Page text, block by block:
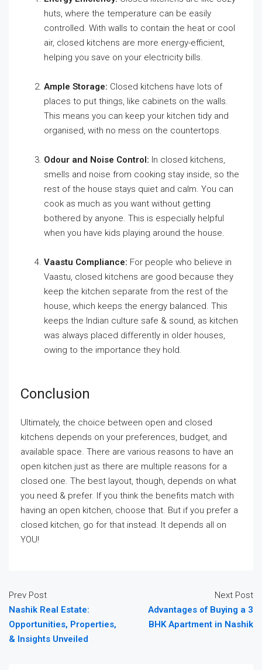
huts, where the temperature can be easily
controlled. With walls to contain the heat or cool
air, closed kitchens are more energy-efficient,
helping you save on your electricity bills.
Ample Storage: Closed kitchens have lots of
places to put things, like cabinets on the walls.
This means you can keep your kitchen tidy and
organised, with no mess on the countertops.
Odour and Noise Control: In closed kitchens,
smells and noise from cooking stay inside, so the
rest of the house stays quiet and calm. You can
cook as much as you want without getting
bothered by anyone. This is especially helpful
when you have kids playing around the house.
Vaastu Compliance: For people who believe in
Vaastu, closed kitchens are good because they
keep the kitchen separate from the rest of the
house, which keeps the energy balanced. This
keeps the Indian culture safe & sound, as kitchen
was always placed differently in older houses,
owing to the importance they hold.
Conclusion
Ultimately, the choice between open and closed
kitchens depends on your preferences, budget, and
available space. There are various reasons to have an
open kitchen just as there are multiple reasons for a
closed one. The best layout, though, depends on what
you need & prefer. If you think the benefits match with
having an open kitchen, choose that. But if you prefer a
closed kitchen, go for that instead. It depends all on
YOU!
Prev Post
Nashik Real Estate:
Opportunities, Properties,
& Insights Unveiled
Next Post
Advantages of Buying a 3
BHK Apartment in Nashik